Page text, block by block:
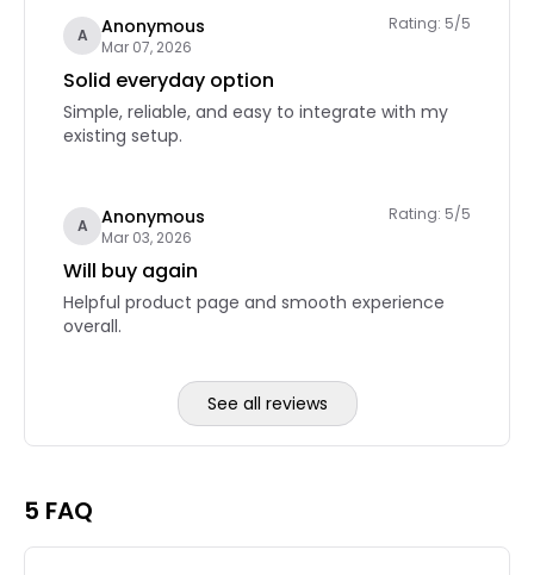
A Anonymous
Mar 07, 2026
Rating: 5/5
Solid everyday option
Simple, reliable, and easy to integrate with my
existing setup.
A Anonymous
Mar 03, 2026
Rating: 5/5
Will buy again
Helpful product page and smooth experience
overall.
See all reviews
5 FAQ